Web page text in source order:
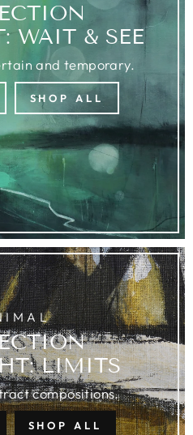
WAIT & SEE
and temporary.
SHOP ALL
LIMITS
compositions.
SHOP ALL